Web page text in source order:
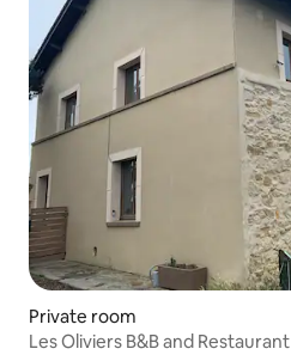
Private room
Les Oliviers B&B and Restaurant